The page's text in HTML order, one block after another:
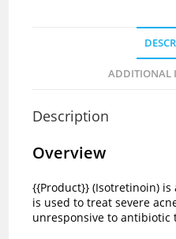
ADDITIONAL
Description
Overview
{{Product}} (Isotretinoin)
is used to treat severe
unresponsive to antibiotic